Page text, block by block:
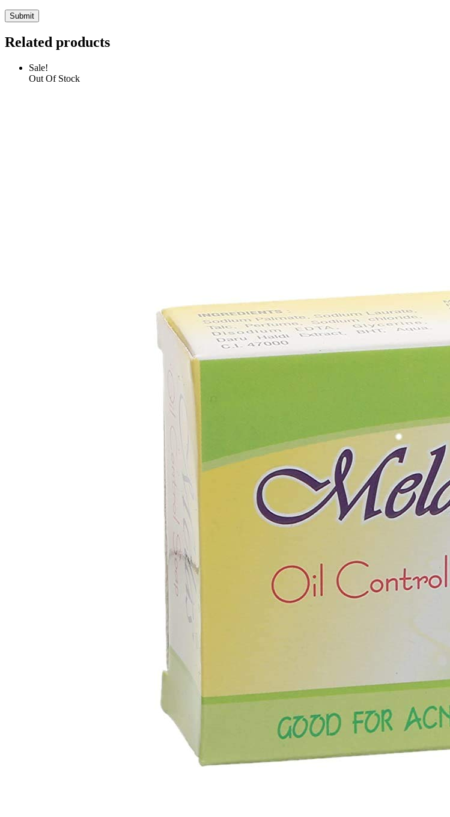
Related products
Sale!
Out Of Stock